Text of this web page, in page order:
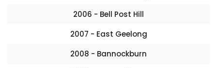
2006 - Bell Post Hill
2007 - East Geelong
2008 - Bannockburn